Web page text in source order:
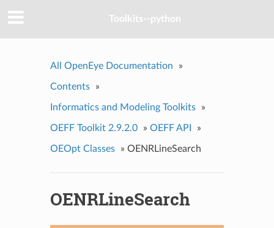
Toolkits--python
All OpenEye Documentation »
Contents »
Informatics and Modeling Toolkits »
OEFF Toolkit 2.9.2.0 » OEFF API »
OEOpt Classes » OENRLineSearch
OENRLineSearch